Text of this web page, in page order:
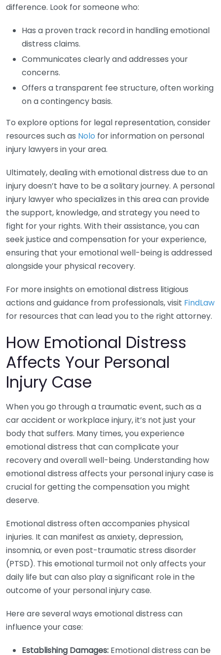
difference. Look for someone who:
Has a proven track record in handling emotional
distress claims.
Communicates clearly and addresses your
concerns.
Offers a transparent fee structure, often working
on a contingency basis.
To explore options for legal representation, consider
resources such as Nolo for information on personal
injury lawyers in your area.
Ultimately, dealing with emotional distress due to an
injury doesn’t have to be a solitary journey. A personal
injury lawyer who specializes in this area can provide
the support, knowledge, and strategy you need to
fight for your rights. With their assistance, you can
seek justice and compensation for your experience,
ensuring that your emotional well-being is addressed
alongside your physical recovery.
For more insights on emotional distress litigious
actions and guidance from professionals, visit FindLaw
for resources that can lead you to the right attorney.
How Emotional Distress
Affects Your Personal
Injury Case
When you go through a traumatic event, such as a
car accident or workplace injury, it’s not just your
body that suffers. Many times, you experience
emotional distress that can complicate your
recovery and overall well-being. Understanding how
emotional distress affects your personal injury case is
crucial for getting the compensation you might
deserve.
Emotional distress often accompanies physical
injuries. It can manifest as anxiety, depression,
insomnia, or even post-traumatic stress disorder
(PTSD). This emotional turmoil not only affects your
daily life but can also play a significant role in the
outcome of your personal injury case.
Here are several ways emotional distress can
influence your case:
Establishing Damages: Emotional distress can be